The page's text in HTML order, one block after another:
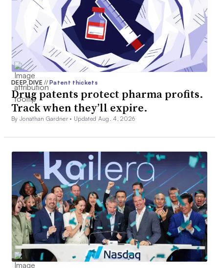
DEEP DIVE// Patent thickets
Drug patents protect pharma profits.
Track when they’ll expire.
By Jonathan Gardner • Updated Aug. 4, 2026